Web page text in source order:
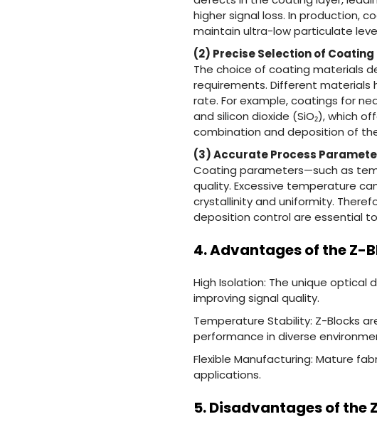
higher signal loss. In production,
maintain ultra-low particulate
(2) Precise Selection of
The choice of coating materials
requirements. Different materials
rate. For example, coatings for
and silicon dioxide (SiO₂), which
combination and deposition of
(3) Accurate Process
Coating parameters—such as
quality. Excessive temperature
crystallinity and uniformity.
deposition control are essential
4. Advantages of the Z-
High Isolation: The unique optical
improving signal quality.
Temperature Stability: Z-Blocks
performance in diverse
Flexible Manufacturing: Mature
applications.
5. Disadvantages of the